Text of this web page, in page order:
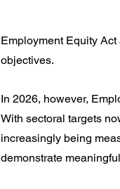
Employment Equity
objectives.
In 2026, however,
With sectoral targets
increasingly being
demonstrate